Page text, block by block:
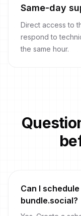
Same-day
Direct access to
respond to
the same hour.
Can I
bundle.social?